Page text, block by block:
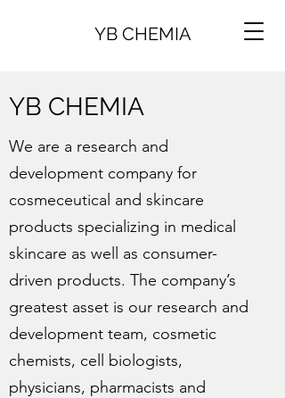
YB CHEMIA
YB CHEMIA
We are a research and
development company for
cosmeceutical and skincare
products specializing in medical
skincare as well as consumer-
driven products. The company’s
greatest asset is our research and
development team, cosmetic
chemists, cell biologists,
physicians, pharmacists and